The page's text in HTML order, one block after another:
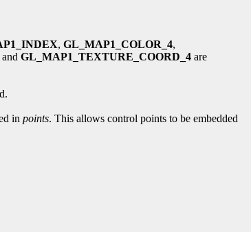
, GL_MAP1_COLOR_4,
and GL_MAP1_TEXTURE_COORD_4 are
in points. This allows control points to be embedded